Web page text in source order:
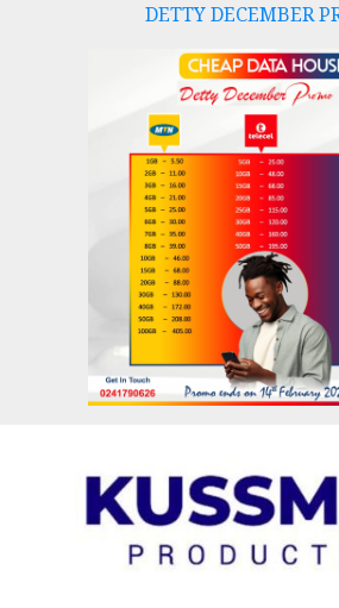
DETTY DECEMBER